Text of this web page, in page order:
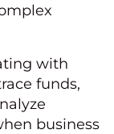
with
funds,
business